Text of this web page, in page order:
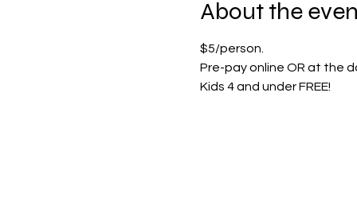
About the
$5/person.
Pre-pay online OR at the
Kids 4 and under FREE!